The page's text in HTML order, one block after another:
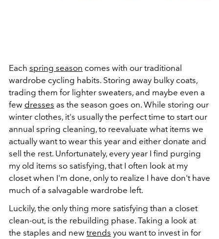
Each spring season comes with our traditional
wardrobe cycling habits. Storing away bulky coats,
trading them for lighter sweaters, and maybe even a
few dresses as the season goes on. While storing our
winter clothes, it's usually the perfect time to start our
annual spring cleaning, to reevaluate what items we
actually want to wear this year and either donate and
sell the rest. Unfortunately, every year I find purging
my old items so satisfying, that I often look at my
closet when I'm done, only to realize I have don't have
much of a salvagable wardrobe left.
Luckily, the only thing more satisfying than a closet
clean-out, is the rebuilding phase. Taking a look at
the staples and new trends you want to invest in for